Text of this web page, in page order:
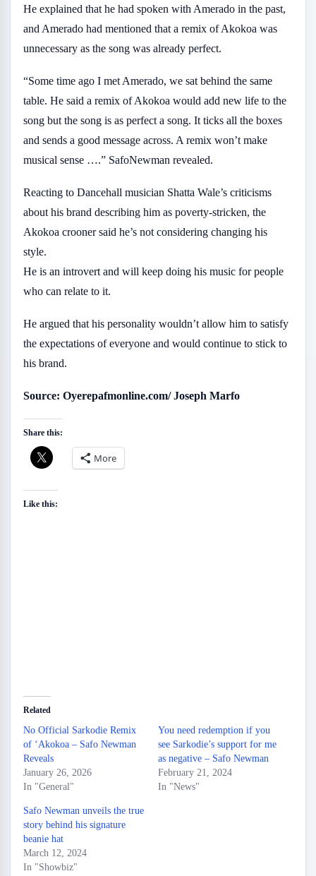
He explained that he had spoken with Amerado in the past,
and Amerado had mentioned that a remix of Akokoa was
unnecessary as the song was already perfect.
“Some time ago I met Amerado, we sat behind the same
table. He said a remix of Akokoa would add new life to the
song but the song is as perfect a song. It ticks all the boxes
and sends a good message across. A remix won’t make
musical sense ….” SafoNewman revealed.
Reacting to Dancehall musician Shatta Wale’s criticisms
about his brand describing him as poverty-stricken, the
Akokoa crooner said he’s not considering changing his
style.
He is an introvert and will keep doing his music for people
who can relate to it.
He argued that his personality wouldn’t allow him to satisfy
the expectations of everyone and would continue to stick to
his brand.
Source: Oyerepafmonline.com/ Joseph Marfo
Share this:
More
Like this:
Related
No Official Sarkodie Remix
of ‘Akokoa – Safo Newman
Reveals
January 26, 2026
In "General"
You need redemption if you
see Sarkodie’s support for me
as negative – Safo Newman
February 21, 2024
In "News"
Safo Newman unveils the true
story behind his signature
beanie hat
March 12, 2024
In "Showbiz"